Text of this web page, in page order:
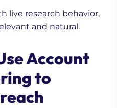
live research behavior,
and natural.
Account
to